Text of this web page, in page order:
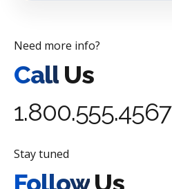
Need more info?
CallUs
1.800.555.4567
Stay tuned
FollowUs